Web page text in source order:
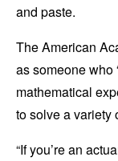
and paste.
The American
as someone who
mathematical
to solve a variety
“If you’re an